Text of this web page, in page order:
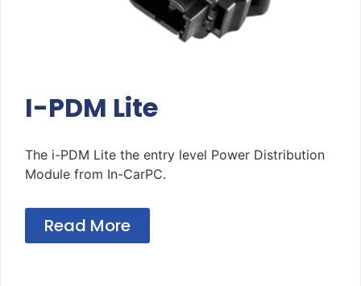
I-PDM Lite
The i-PDM Lite the entry level Power Distribution
Module from In-CarPC.
Read More